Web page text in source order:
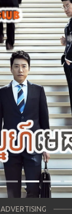
ADVERTISING